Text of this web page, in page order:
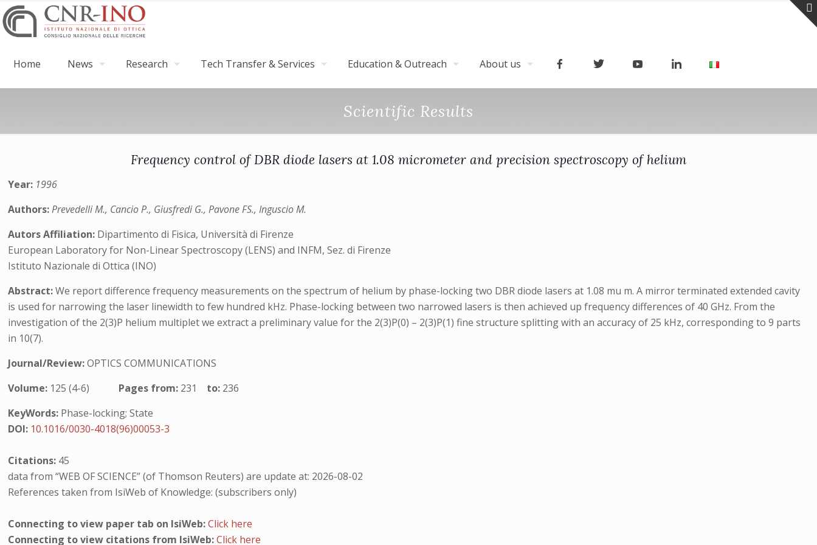
Home News Research Tech Transfer & Services Education & Outreach About us
Scientific Results
Frequency control of DBR diode lasers at 1.08 micrometer and precision spectroscopy of helium
Year: 1996
Authors:Prevedelli M., Cancio P., Giusfredi G., Pavone FS., Inguscio M.
Autors Affiliation: Dipartimento di Fisica, Università di Firenze
European Laboratory for Non-Linear Spectroscopy (LENS) and INFM, Sez. di Firenze
Istituto Nazionale di Ottica (INO)
Abstract:We report difference frequency measurements on the spectrum of helium by phase-locking two DBR diode lasers at 1.08 mu m. A mirror terminated extended cavity
is used for narrowing the laser linewidth to few hundred kHz. Phase-locking between two narrowed lasers is then achieved up frequency differences of 40 GHz. From the
investigation of the 2(3)P helium multiplet we extract a preliminary value for the 2(3)P(0) – 2(3)P(1) fine structure splitting with an accuracy of 25 kHz, corresponding to 9 parts
in 10(7).
Journal/Review:OPTICS COMMUNICATIONS
Volume: 125 (4-6) Pages from: 231 to: 236
KeyWords: Phase-locking; State
DOI: 10.1016/0030-4018(96)00053-3
Citations: 45
data from “WEB OF SCIENCE” (of Thomson Reuters) are update at: 2026-08-02
References taken from IsiWeb of Knowledge: (subscribers only)
Connecting to view paper tab on IsiWeb:Click here
Connecting to view citations from IsiWeb:Click here